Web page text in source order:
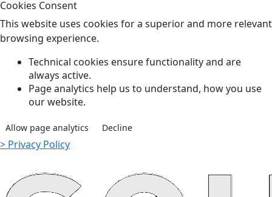
Cookies Consent
This website uses cookies for a superior and more relevant
browsing experience.
Technical cookies ensure functionality and are
always active.
Page analytics help us to understand, how you use
our website.
Allow page analytics Decline
> Privacy Policy